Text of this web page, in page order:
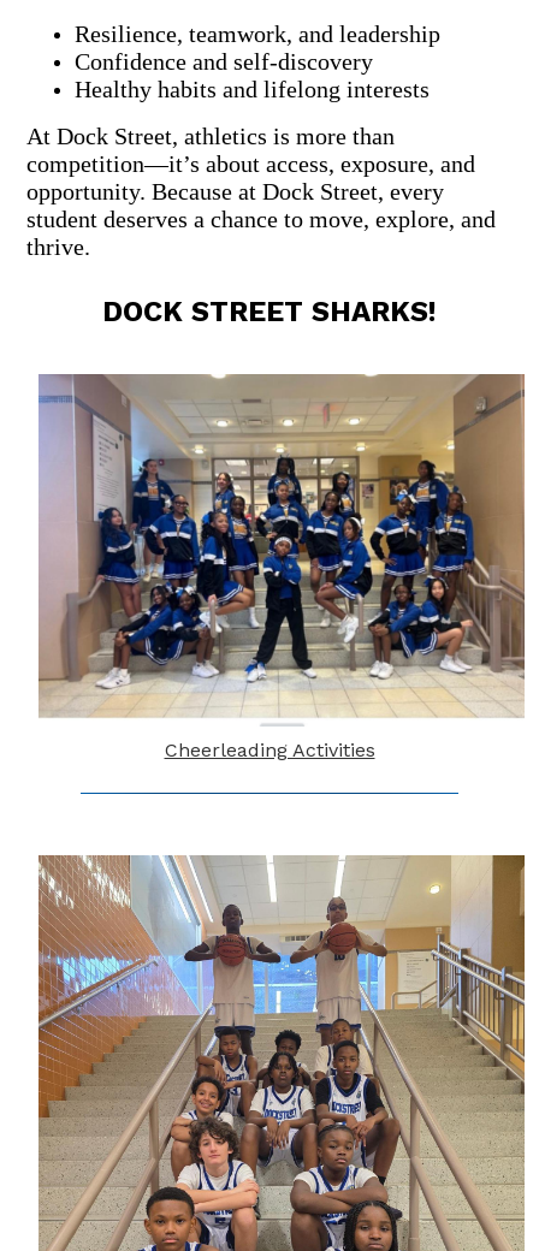
Resilience, teamwork, and leadership
Confidence and self-discovery
Healthy habits and lifelong interests
At Dock Street, athletics is more than
competition—it’s about access, exposure, and
opportunity.Because at Dock Street, every
student deserves a chance to move, explore, and
thrive.
DOCK STREET SHARKS!
Cheerleading Activities